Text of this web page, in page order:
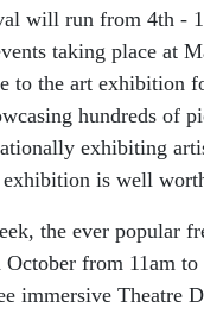
will run from 4th -
taking place at
to the art exhibition
hundreds of
exhibiting
is well
the ever popular
from 11am to
immersive Theatre